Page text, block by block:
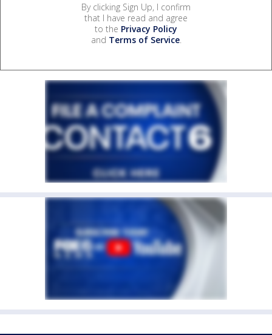
By clicking Sign Up, I confirm
that I have read and agree
to the Privacy Policy
and Terms of Service.